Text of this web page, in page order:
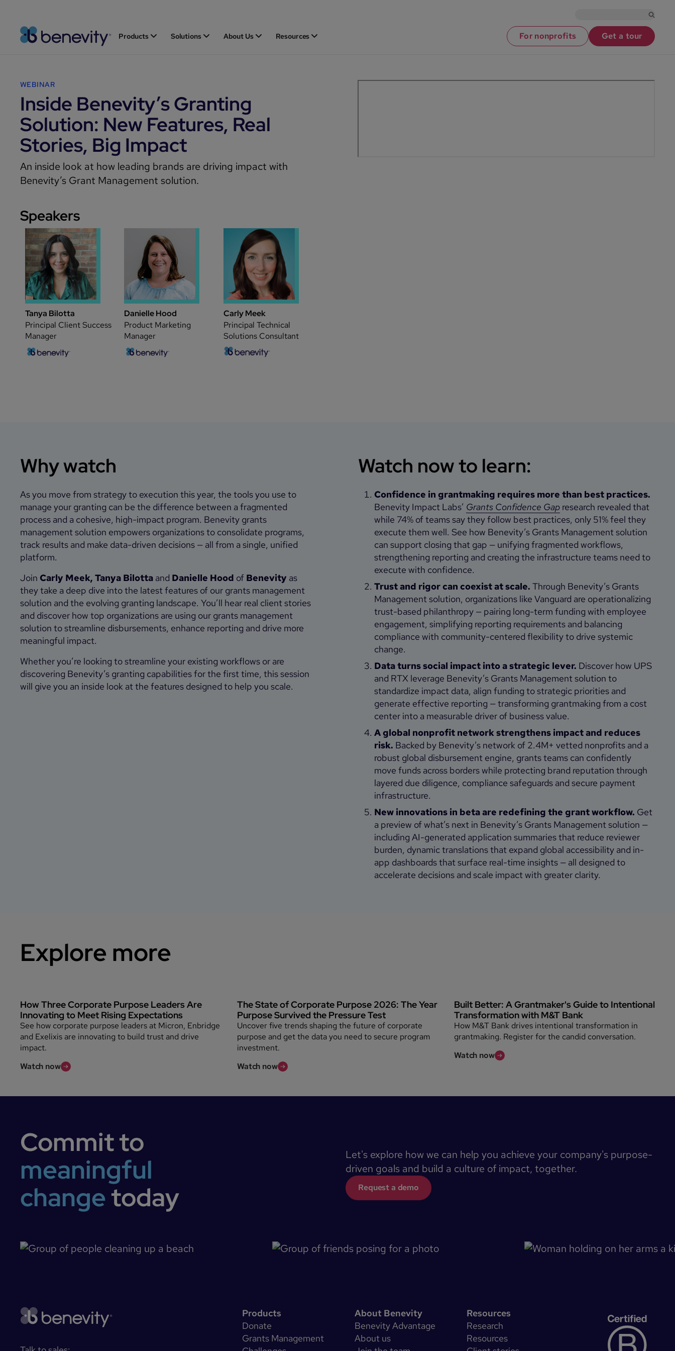
Products Solutions About Us Resources For nonprofits Get a tour
WEBINAR
Inside Benevity’s Granting
Solution: New Features, Real
Stories, Big Impact
An inside look at how leading brands are driving impact with
Benevity’s Grant Management solution.
Speakers
Tanya Bilotta
Principal Client Success
Manager
Danielle Hood
Product Marketing
Manager
Carly Meek
Principal Technical
Solutions Consultant
Why watch
As you move from strategy to execution this year, the tools you use to
manage your granting can be the difference between a fragmented
process and a cohesive, high-impact program. Benevity grants
management solution empowers organizations to consolidate programs,
track results and make data-driven decisions — all from a single, unified
platform.
Join Carly Meek, Tanya Bilotta and Danielle Hood of Benevity as
they take a deep dive into the latest features of our grants management
solution and the evolving granting landscape. You’ll hear real client stories
and discover how top organizations are using our grants management
solution to streamline disbursements, enhance reporting and drive more
meaningful impact.
Whether you’re looking to streamline your existing workflows or are
discovering Benevity’s granting capabilities for the first time, this session
will give you an inside look at the features designed to help you scale.
Watch now to learn:
Confidence in grantmaking requires more than best practices.
Benevity Impact Labs’ Grants Confidence Gap research revealed that
while 74% of teams say they follow best practices, only 51% feel they
execute them well. See how Benevity’s Grants Management solution
can support closing that gap — unifying fragmented workflows,
strengthening reporting and creating the infrastructure teams need to
execute with confidence.
Trust and rigor can coexist at scale. Through Benevity’s Grants
Management solution, organizations like Vanguard are operationalizing
trust-based philanthropy — pairing long-term funding with employee
engagement, simplifying reporting requirements and balancing
compliance with community-centered flexibility to drive systemic
change.
Data turns social impact into a strategic lever. Discover how UPS
and RTX leverage Benevity’s Grants Management solution to
standardize impact data, align funding to strategic priorities and
generate effective reporting — transforming grantmaking from a cost
center into a measurable driver of business value.
A global nonprofit network strengthens impact and reduces
risk. Backed by Benevity’s network of 2.4M+ vetted nonprofits and a
robust global disbursement engine, grants teams can confidently
move funds across borders while protecting brand reputation through
layered due diligence, compliance safeguards and secure payment
infrastructure.
New innovations in beta are redefining the grant workflow. Get
a preview of what’s next in Benevity’s Grants Management solution —
including AI-generated application summaries that reduce reviewer
burden, dynamic translations that expand global accessibility and in-
app dashboards that surface real-time insights — all designed to
accelerate decisions and scale impact with greater clarity.
Explore more
How Three Corporate Purpose Leaders Are
Innovating to Meet Rising Expectations
See how corporate purpose leaders at Micron, Enbridge
and Exelixis are innovating to build trust and drive
impact.
Watch now
The State of Corporate Purpose 2026: The Year
Purpose Survived the Pressure Test
Uncover five trends shaping the future of corporate
purpose and get the data you need to secure program
investment.
Watch now
Built Better: A Grantmaker's Guide to Intentional
Transformation with M&T Bank
How M&T Bank drives intentional transformation in
grantmaking. Register for the candid conversation.
Watch now
Commit to
meaningful
changetoday
Let's explore how we can help you achieve your company's purpose-
driven goals and build a culture of impact, together.
Request a demo
Products
Donate
Grants Management
About Benevity
Benevity Advantage
About us
Resources
Research
Resources